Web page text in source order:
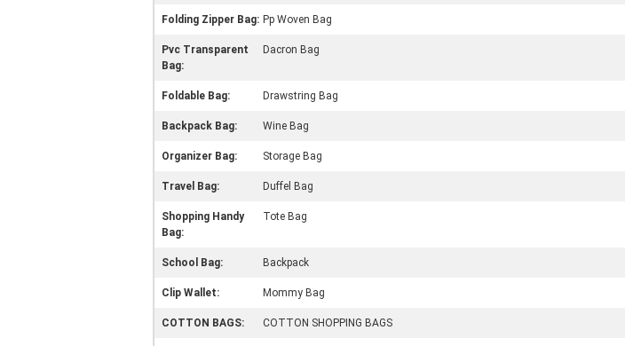
Folding Zipper Bag: Pp Woven Bag
Pvc Transparent
Bag:
Dacron Bag
Foldable Bag: Drawstring Bag
Backpack Bag: Wine Bag
Organizer Bag: Storage Bag
Travel Bag: Duffel Bag
Shopping Handy
Bag:
Tote Bag
School Bag: Backpack
Clip Wallet: Mommy Bag
COTTON BAGS: COTTON SHOPPING BAGS